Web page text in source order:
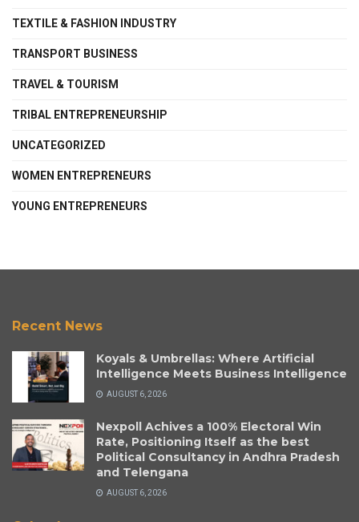
TEXTILE & FASHION INDUSTRY
TRANSPORT BUSINESS
TRAVEL & TOURISM
TRIBAL ENTREPRENEURSHIP
UNCATEGORIZED
WOMEN ENTREPRENEURS
YOUNG ENTREPRENEURS
Recent News
Koyals & Umbrellas: Where Artificial
Intelligence Meets Business Intelligence
AUGUST 6, 2026
Nexpoll Achives a 100% Electoral Win
Rate, Positioning Itself as the best
Political Consultancy in Andhra Pradesh
and Telengana
AUGUST 6, 2026